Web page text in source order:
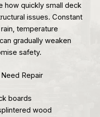
how quickly small deck
issues. Constant
temperature
gradually weaken
safety.
Repair
boards
wood